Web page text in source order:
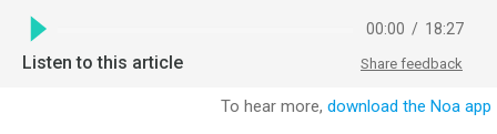
Share feedback
00:00 / 18:27
Listen to this article
To hear more, download the Noa app